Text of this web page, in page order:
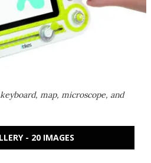
map, microscope, and
- 20 IMAGES